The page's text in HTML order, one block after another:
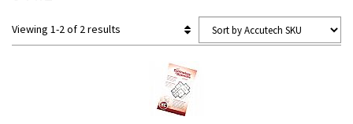
Viewing 1-2 of 2 results